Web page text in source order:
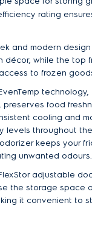
rating
and modern
décor, while the top
to frozen
preserves food
cooling and
levels throughout
keeps your
unwanted odours.
adjustable
the storage space
it convenient to